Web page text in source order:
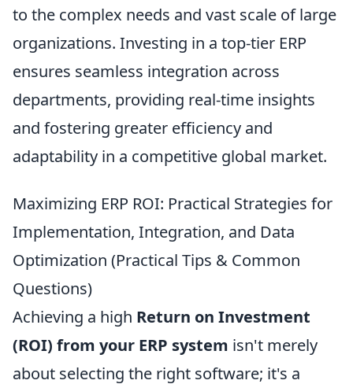
to the complex needs and vast scale of large
organizations. Investing in a top-tier ERP
ensures seamless integration across
departments, providing real-time insights
and fostering greater efficiency and
adaptability in a competitive global market.
Maximizing ERP ROI: Practical Strategies for
Implementation, Integration, and Data
Optimization (Practical Tips & Common
Questions)
Achieving a high Return on Investment
(ROI) from your ERP system isn't merely
about selecting the right software; it's a